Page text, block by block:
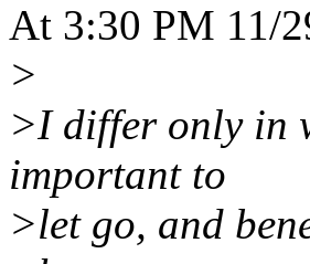
At 3:30 PM 11/
>
>I differ only in
important to
>let go, and